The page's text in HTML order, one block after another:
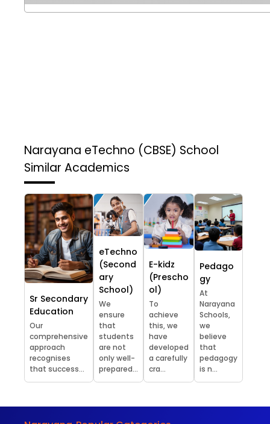
Narayana eTechno (CBSE) School
Similar Academics
Sr Secondary
Education
Our
comprehensive
approach
recognises
that success...
eTechno
(Second
ary
School)
We
ensure
that
students
are not
only well-
prepared...
E-kidz
(Prescho
ol)
To
achieve
this, we
have
developed
a carefully
cra...
Pedago
gy
At
Narayana
Schools,
we
believe
that
pedagogy
is n...